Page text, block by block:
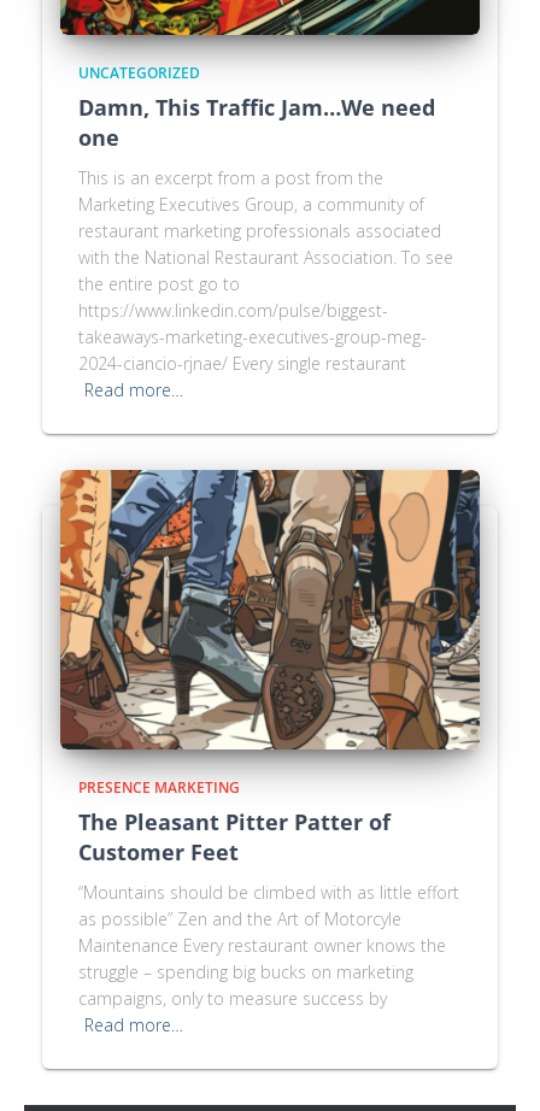
UNCATEGORIZED
Damn, This Traffic Jam…We need
one
This is an excerpt from a post from the
Marketing Executives Group, a community of
restaurant marketing professionals associated
with the National Restaurant Association. To see
the entire post go to
https://www.linkedin.com/pulse/biggest-
takeaways-marketing-executives-group-meg-
2024-ciancio-rjnae/ Every single restaurant
Read more…
PRESENCE MARKETING
The Pleasant Pitter Patter of
Customer Feet
“Mountains should be climbed with as little effort
as possible” Zen and the Art of Motorcyle
Maintenance Every restaurant owner knows the
struggle – spending big bucks on marketing
campaigns, only to measure success by
Read more…